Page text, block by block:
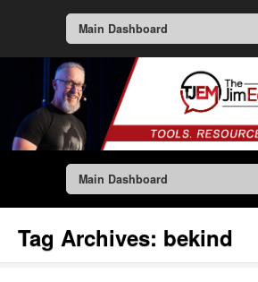
Main Dashboard
Main Dashboard
Tag Archives: bekind